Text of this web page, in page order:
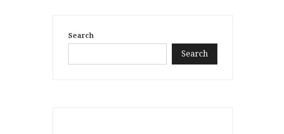
Search
Search